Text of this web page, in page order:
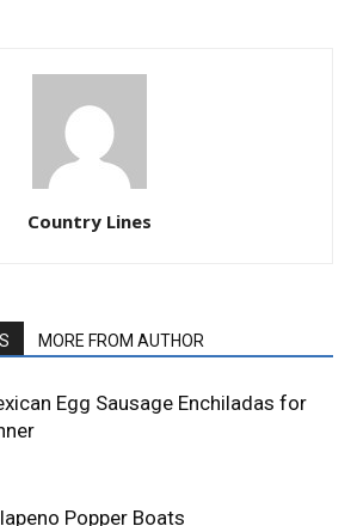
Country Lines
MORE FROM AUTHOR
Egg Sausage Enchiladas for
Popper Boats